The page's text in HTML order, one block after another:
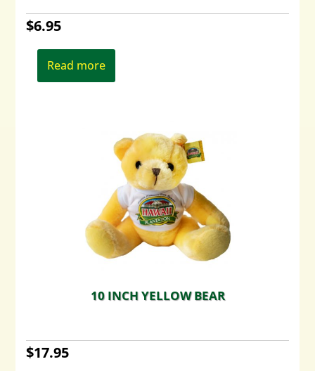
$6.95
Read more
10 INCH YELLOW BEAR
$17.95